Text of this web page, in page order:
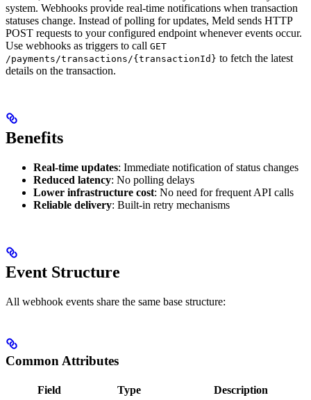
system. Webhooks provide real-time notifications when transaction
statuses change. Instead of polling for updates, Meld sends HTTP
POST requests to your configured endpoint whenever events occur.
Use webhooks as triggers to call GET
/payments/transactions/{transactionId} to fetch the latest
details on the transaction.
Benefits
Real-time updates: Immediate notification of status changes
Reduced latency: No polling delays
Lower infrastructure cost: No need for frequent API calls
Reliable delivery: Built-in retry mechanisms
Event Structure
All webhook events share the same base structure:
Common Attributes
Field Type
Description